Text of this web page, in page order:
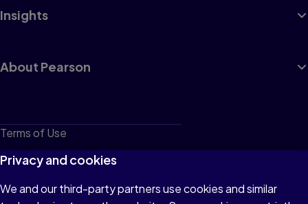
Insights
About Pearson
Terms of Use
Privacy
Cookies
Privacy and cookies
We and our third-party partners use cookies and similar